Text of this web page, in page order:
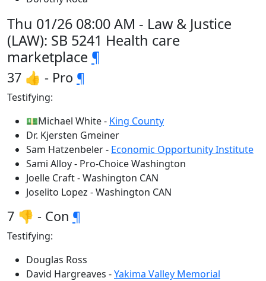
Thu 01/26 08:00 AM - Law & Justice
(LAW): SB 5241 Health care
marketplace ¶
37 👍 - Pro ¶
Testifying:
💵Michael White - King County
Dr. Kjersten Gmeiner
Sam Hatzenbeler - Economic Opportunity Institute
Sami Alloy - Pro-Choice Washington
Joelle Craft - Washington CAN
Joselito Lopez - Washington CAN
7 👎 - Con ¶
Testifying:
Douglas Ross
David Hargreaves -Yakima Valley Memorial